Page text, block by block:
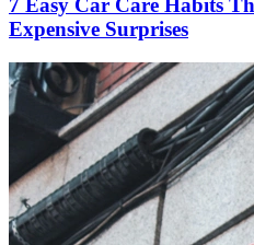
7 Easy Car Care Habits
Expensive Surprises